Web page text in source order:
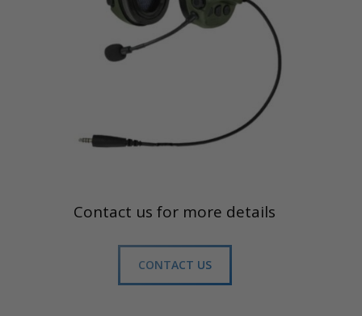
Contact us for more details
CONTACT US